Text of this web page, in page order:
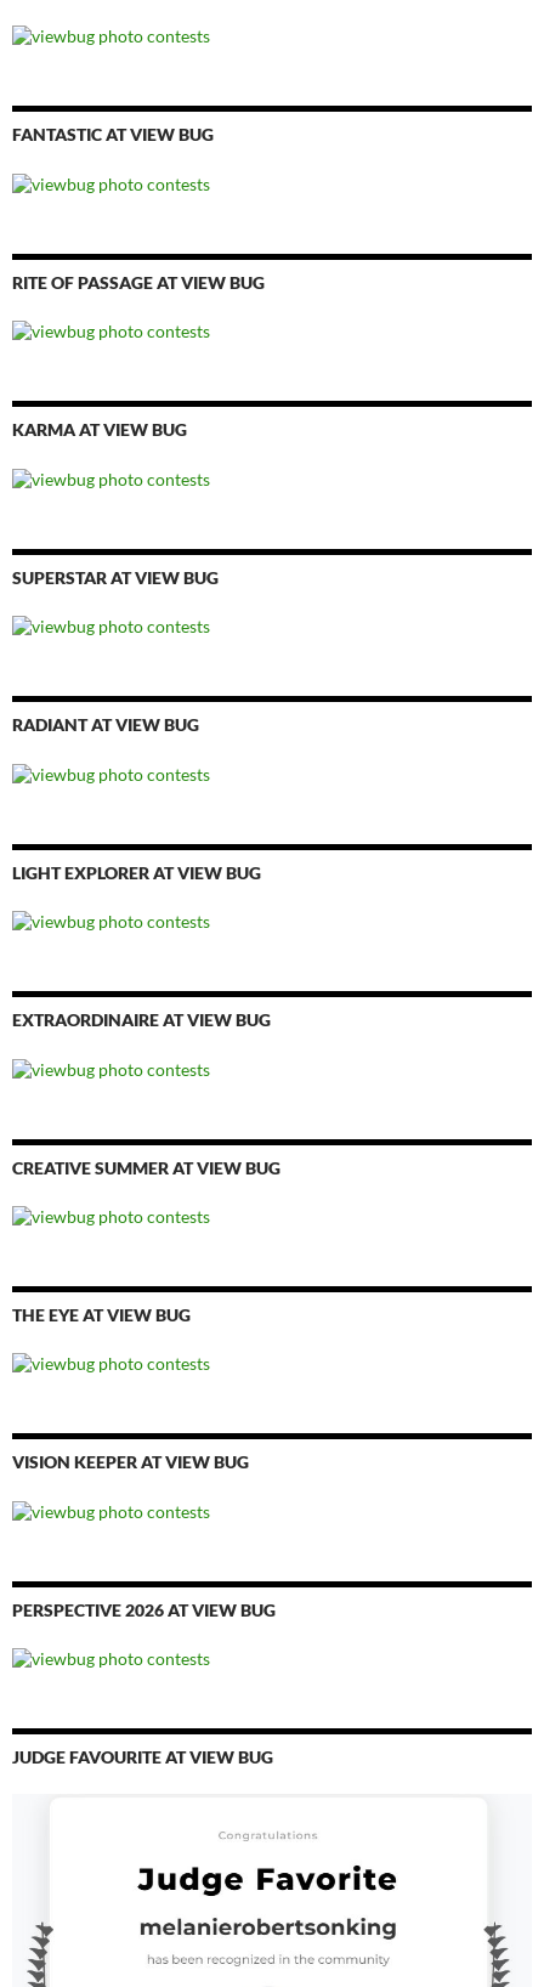
FANTASTIC AT VIEW BUG
RITE OF PASSAGE AT VIEW BUG
KARMA AT VIEW BUG
SUPERSTAR AT VIEW BUG
RADIANT AT VIEW BUG
LIGHT EXPLORER AT VIEW BUG
EXTRAORDINAIRE AT VIEW BUG
CREATIVE SUMMER AT VIEW BUG
THE EYE AT VIEW BUG
VISION KEEPER AT VIEW BUG
PERSPECTIVE 2026 AT VIEW BUG
JUDGE FAVOURITE AT VIEW BUG